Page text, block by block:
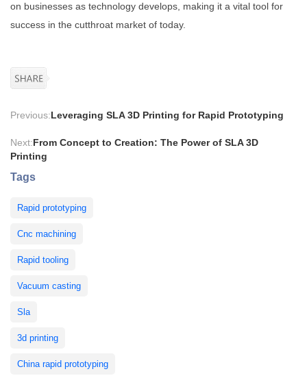
on businesses as technology develops, making it a vital tool for
success in the cutthroat market of today.
Previous:Leveraging SLA 3D Printing for Rapid Prototyping
Next:From Concept to Creation: The Power of SLA 3D
Printing
Tags
Rapid prototyping
Cnc machining
Rapid tooling
Vacuum casting
Sla
3d printing
China rapid prototyping